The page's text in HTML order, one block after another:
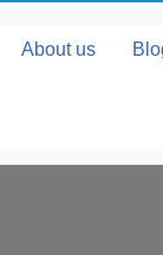
About us